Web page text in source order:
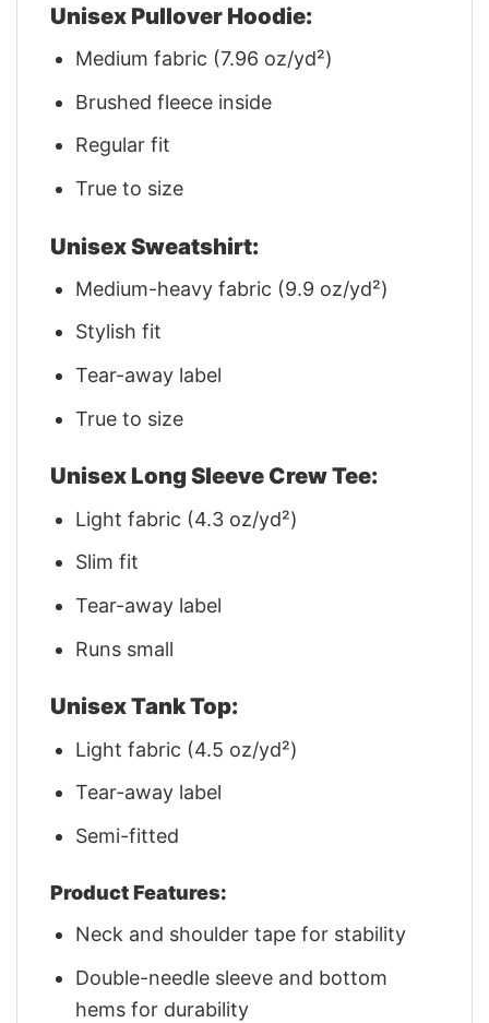
Unisex Pullover Hoodie:
Medium fabric (7.96 oz/yd²)
Brushed fleece inside
Regular fit
True to size
Unisex Sweatshirt:
Medium-heavy fabric (9.9 oz/yd²)
Stylish fit
Tear-away label
True to size
Unisex Long Sleeve Crew Tee:
Light fabric (4.3 oz/yd²)
Slim fit
Tear-away label
Runs small
Unisex Tank Top:
Light fabric (4.5 oz/yd²)
Tear-away label
Semi-fitted
Product Features:
Neck and shoulder tape for stability
Double-needle sleeve and bottom
hems for durability